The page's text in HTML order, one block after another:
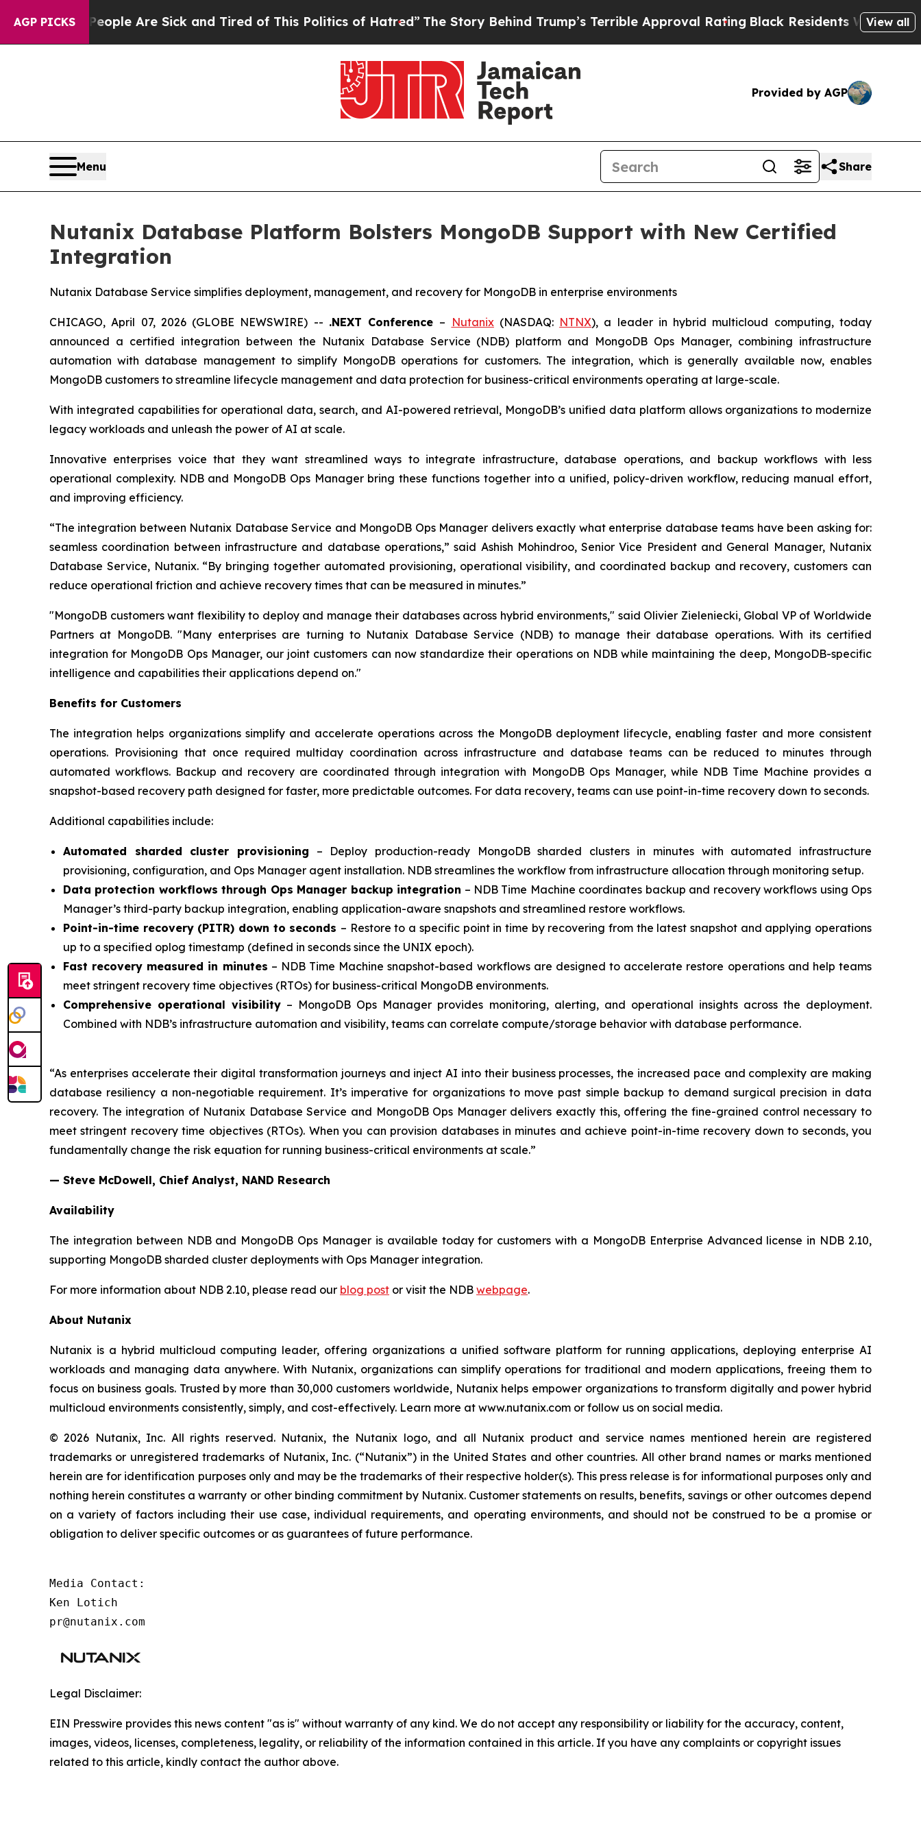
AGP PICKS
“People Are Sick and Tired of This Politics of Hatred” The Story Behind Trump’s Terrible Approval Rating Black Residents Warned of View all
Provided by AGP
Menu Share
Nutanix Database Platform Bolsters MongoDB Support with New Certified
Integration
Nutanix Database Service simplifies deployment, management, and recovery for MongoDB in enterprise environments
CHICAGO, April 07, 2026 (GLOBE NEWSWIRE) -- .NEXT Conference – Nutanix(NASDAQ: NTNX), a leader in hybrid multicloud computing, today
announced a certified integration between the Nutanix Database Service (NDB) platform and MongoDB Ops Manager, combining infrastructure
automation with database management to simplify MongoDB operations for customers. The integration, which is generally available now, enables
MongoDB customers to streamline lifecycle management and data protection for business-critical environments operating at large-scale.
With integrated capabilities for operational data, search, and AI-powered retrieval, MongoDB’s unified data platform allows organizations to modernize
legacy workloads and unleash the power of AI at scale.
Innovative enterprises voice that they want streamlined ways to integrate infrastructure, database operations, and backup workflows with less
operational complexity. NDB and MongoDB Ops Manager bring these functions together into a unified, policy-driven workflow, reducing manual effort,
and improving efficiency.
“The integration between Nutanix Database Service and MongoDB Ops Manager delivers exactly what enterprise database teams have been asking for:
seamless coordination between infrastructure and database operations,” said Ashish Mohindroo, Senior Vice President and General Manager, Nutanix
Database Service, Nutanix. “By bringing together automated provisioning, operational visibility, and coordinated backup and recovery, customers can
reduce operational friction and achieve recovery times that can be measured in minutes.”
"MongoDB customers want flexibility to deploy and manage their databases across hybrid environments," said Olivier Zieleniecki, Global VP of Worldwide
Partners at MongoDB. "Many enterprises are turning to Nutanix Database Service (NDB) to manage their database operations. With its certified
integration for MongoDB Ops Manager, our joint customers can now standardize their operations on NDB while maintaining the deep, MongoDB-specific
intelligence and capabilities their applications depend on."
Benefits for Customers
The integration helps organizations simplify and accelerate operations across the MongoDB deployment lifecycle, enabling faster and more consistent
operations. Provisioning that once required multiday coordination across infrastructure and database teams can be reduced to minutes through
automated workflows. Backup and recovery are coordinated through integration with MongoDB Ops Manager, while NDB Time Machine provides a
snapshot-based recovery path designed for faster, more predictable outcomes. For data recovery, teams can use point-in-time recovery down to seconds.
Additional capabilities include:
Automated sharded cluster provisioning – Deploy production-ready MongoDB sharded clusters in minutes with automated infrastructure
provisioning, configuration, and Ops Manager agent installation. NDB streamlines the workflow from infrastructure allocation through monitoring setup.
Data protection workflows through Ops Manager backup integration – NDB Time Machine coordinates backup and recovery workflows using Ops
Manager’s third-party backup integration, enabling application-aware snapshots and streamlined restore workflows.
Point-in-time recovery (PITR) down to seconds – Restore to a specific point in time by recovering from the latest snapshot and applying operations
up to a specified oplog timestamp (defined in seconds since the UNIX epoch).
Fast recovery measured in minutes – NDB Time Machine snapshot-based workflows are designed to accelerate restore operations and help teams
meet stringent recovery time objectives (RTOs) for business-critical MongoDB environments.
Comprehensive operational visibility – MongoDB Ops Manager provides monitoring, alerting, and operational insights across the deployment.
Combined with NDB’s infrastructure automation and visibility, teams can correlate compute/storage behavior with database performance.
“As enterprises accelerate their digital transformation journeys and inject AI into their business processes, the increased pace and complexity are making
database resiliency a non-negotiable requirement. It’s imperative for organizations to move past simple backup to demand surgical precision in data
recovery. The integration of Nutanix Database Service and MongoDB Ops Manager delivers exactly this, offering the fine-grained control necessary to
meet stringent recovery time objectives (RTOs). When you can provision databases in minutes and achieve point-in-time recovery down to seconds, you
fundamentally change the risk equation for running business-critical environments at scale.”
— Steve McDowell, Chief Analyst, NAND Research
Availability
The integration between NDB and MongoDB Ops Manager is available today for customers with a MongoDB Enterprise Advanced license in NDB 2.10,
supporting MongoDB sharded cluster deployments with Ops Manager integration.
For more information about NDB 2.10, please read our blog post or visit the NDB webpage.
About Nutanix
Nutanix is a hybrid multicloud computing leader, offering organizations a unified software platform for running applications, deploying enterprise AI
workloads and managing data anywhere. With Nutanix, organizations can simplify operations for traditional and modern applications, freeing them to
focus on business goals. Trusted by more than 30,000 customers worldwide, Nutanix helps empower organizations to transform digitally and power hybrid
multicloud environments consistently, simply, and cost-effectively. Learn more at www.nutanix.com or follow us on social media.
© 2026 Nutanix, Inc. All rights reserved. Nutanix, the Nutanix logo, and all Nutanix product and service names mentioned herein are registered
trademarks or unregistered trademarks of Nutanix, Inc. (“Nutanix”) in the United States and other countries. All other brand names or marks mentioned
herein are for identification purposes only and may be the trademarks of their respective holder(s). This press release is for informational purposes only and
nothing herein constitutes a warranty or other binding commitment by Nutanix. Customer statements on results, benefits, savings or other outcomes depend
on a variety of factors including their use case, individual requirements, and operating environments, and should not be construed to be a promise or
obligation to deliver specific outcomes or as guarantees of future performance.
Media Contact:
Ken Lotich
pr@nutanix.com
Legal Disclaimer:
EIN Presswire provides this news content "as is" without warranty of any kind. We do not accept any responsibility or liability for the accuracy, content,
images, videos, licenses, completeness, legality, or reliability of the information contained in this article. If you have any complaints or copyright issues
related to this article, kindly contact the author above.